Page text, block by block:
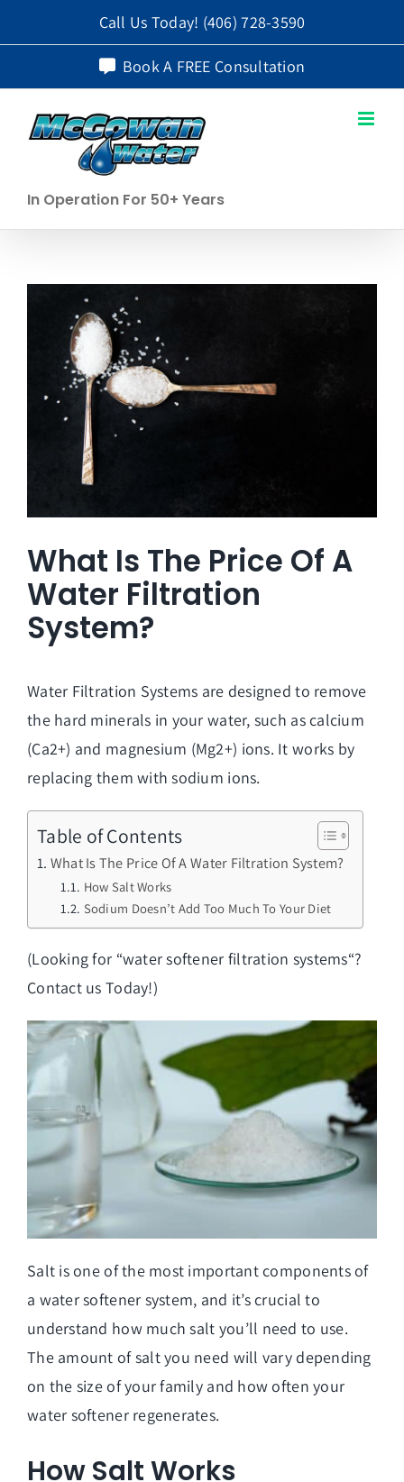
to
Call Us Today! (406) 728-3590
Book A FREE Consultation
In Operation For 50+ Years
What Is The Price Of A
Water Filtration
System?
Water Filtration Systems are designed to remove
the hard minerals in your water, such as calcium
(Ca2+) and magnesium (Mg2+) ions. It works by
replacing them with sodium ions.
Table of Contents
What Is The Price Of A Water Filtration System?
How Salt Works
Sodium Doesn’t Add Too Much To Your Diet
(Looking for “water softener filtration systems“?
Contact us Today!)
Salt is one of the most important components of
a water softener system, and it’s crucial to
understand how much salt you’ll need to use.
The amount of salt you need will vary depending
on the size of your family and how often your
water softener regenerates.
How Salt Works